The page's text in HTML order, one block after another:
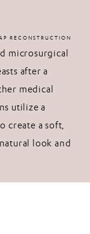
RECONSTRUCTION
microsurgical
after a
medical
utilize a
create a soft,
look and